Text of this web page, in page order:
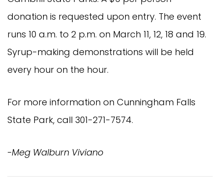
donation is requested upon entry. The event
runs 10 a.m. to 2 p.m. on March 11, 12, 18 and 19.
Syrup-making demonstrations will be held
every hour on the hour.
For more information on Cunningham Falls
State Park, call 301-271-7574.
-Meg Walburn Viviano